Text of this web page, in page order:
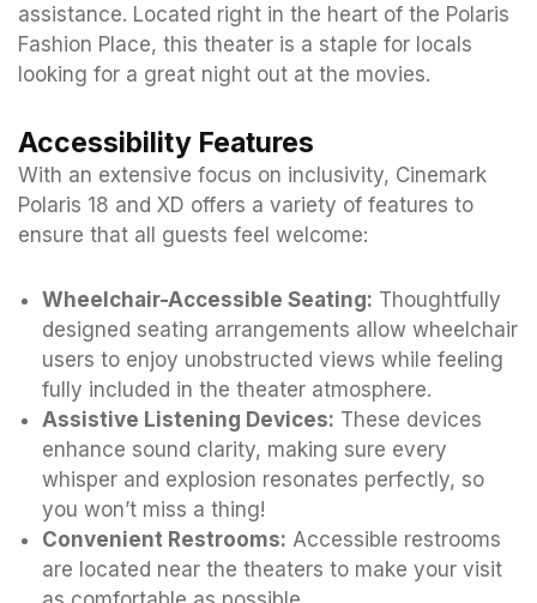
assistance. Located right in the heart of the Polaris
Fashion Place, this theater is a staple for locals
looking for a great night out at the movies.
Accessibility Features
With an extensive focus on inclusivity, Cinemark
Polaris 18 and XD offers a variety of features to
ensure that all guests feel welcome:
Wheelchair-Accessible Seating: Thoughtfully
designed seating arrangements allow wheelchair
users to enjoy unobstructed views while feeling
fully included in the theater atmosphere.
Assistive Listening Devices: These devices
enhance sound clarity, making sure every
whisper and explosion resonates perfectly, so
you won’t miss a thing!
Convenient Restrooms: Accessible restrooms
are located near the theaters to make your visit